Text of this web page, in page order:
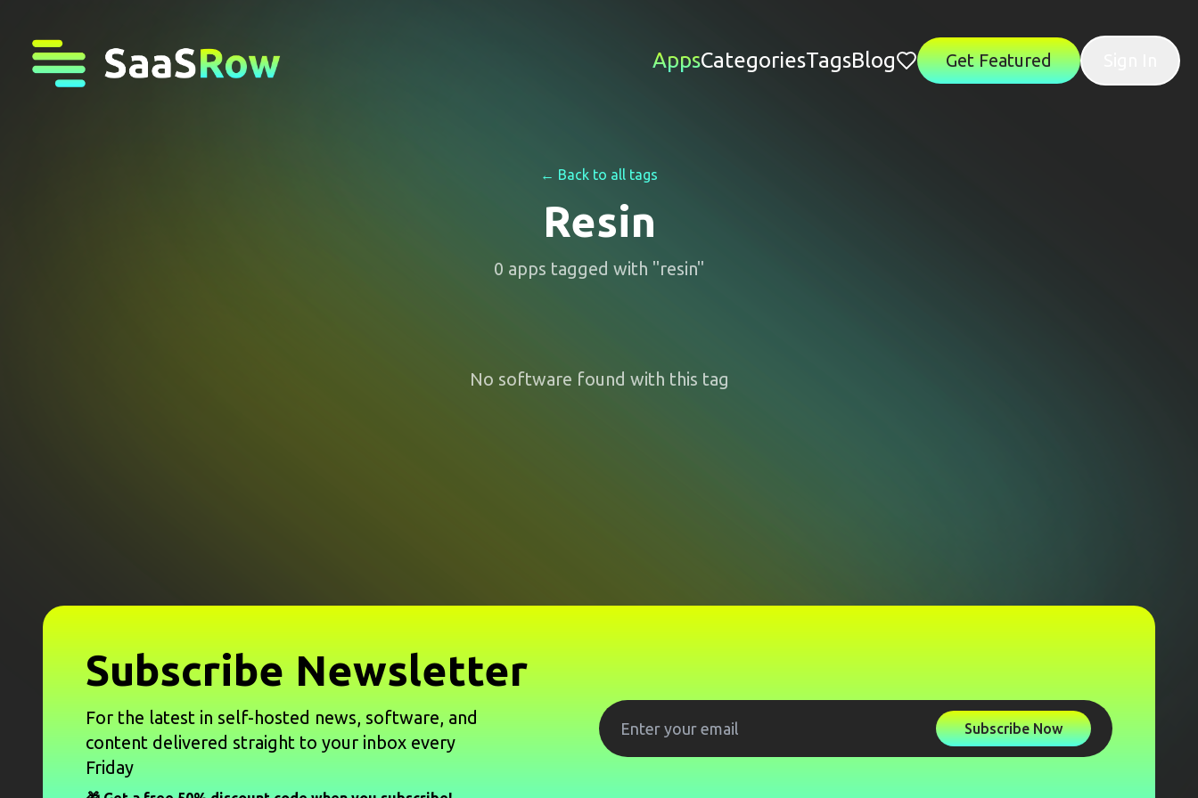
AppsCategoriesTagsBlog Get Featured
← Back to all tags
Resin
0 apps tagged with "resin"
No software found with this tag
Subscribe Newsletter
For the latest in self-hosted news, software, and
content delivered straight to your inbox every
Friday
Subscribe Now